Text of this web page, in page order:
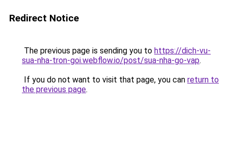
Redirect Notice
The previous page is sending you to https://dich-vu-
sua-nha-tron-goi.webflow.io/post/sua-nha-go-vap.
If you do not want to visit that page, you can return to
the previous page.